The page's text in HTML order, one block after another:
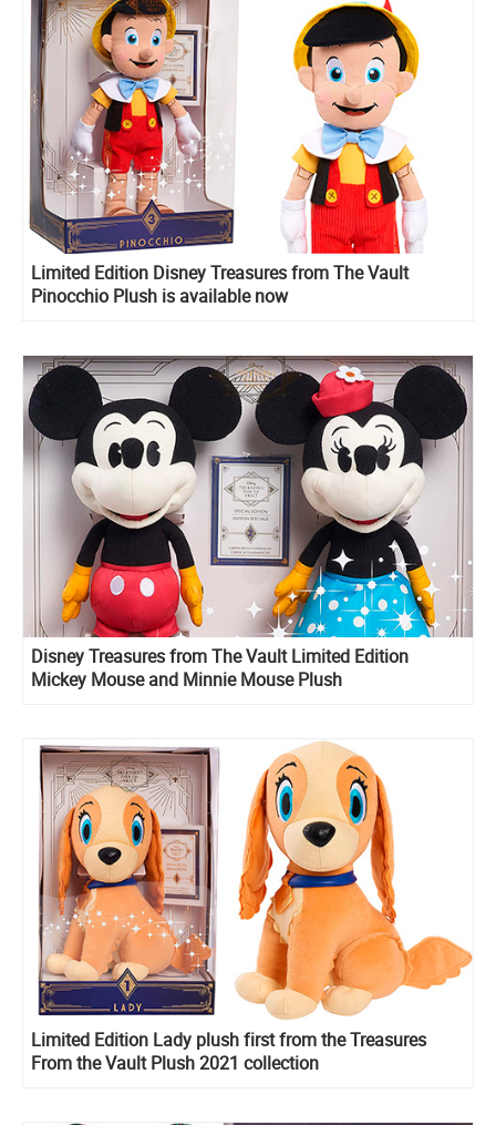
Limited Edition Disney Treasures from The Vault
Pinocchio Plush is available now
Disney Treasures from The Vault Limited Edition
Mickey Mouse and Minnie Mouse Plush
Limited Edition Lady plush first from the Treasures
From the Vault Plush 2021 collection